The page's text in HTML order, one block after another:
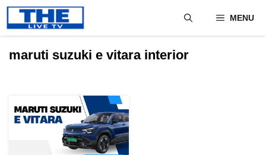
Skip
content
MENU
maruti suzuki e vitara interior